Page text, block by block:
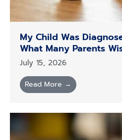
My Child Was
What Many Parents
July 15, 2026
Read More →